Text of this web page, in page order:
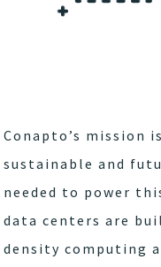
Conapto’s mission
sustainable and
needed to power
data centers are
density computing